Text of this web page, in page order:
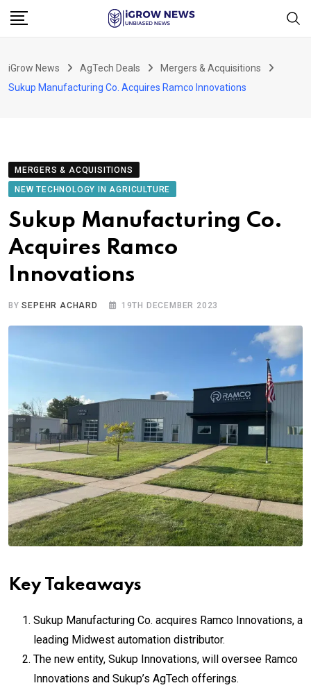
Skip
iGrow News AgTech Deals
Mergers & Acquisitions
Sukup Manufacturing Co. Acquires Ramco Innovations
MERGERS & ACQUISITIONS
NEW TECHNOLOGY IN AGRICULTURE
Sukup Manufacturing Co.
Acquires Ramco
Innovations
BYSEPEHR ACHARD 19TH DECEMBER 2023
Key Takeaways
Sukup Manufacturing Co. acquires Ramco Innovations, a
leading Midwest automation distributor.
The new entity, Sukup Innovations, will oversee Ramco
Innovations and Sukup’s AgTech offerings.